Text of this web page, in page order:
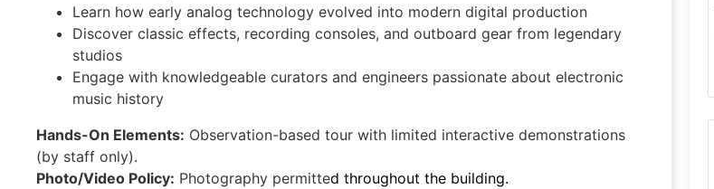
Learn how early analog technology evolved into modern digital production
Discover classic effects, recording consoles, and outboard gear from legendary
studios
Engage with knowledgeable curators and engineers passionate about electronic
music history
Hands-On Elements: Observation-based tour with limited interactive demonstrations
(by staff only).
Photo/Video Policy: Photography permitted throughout the building.